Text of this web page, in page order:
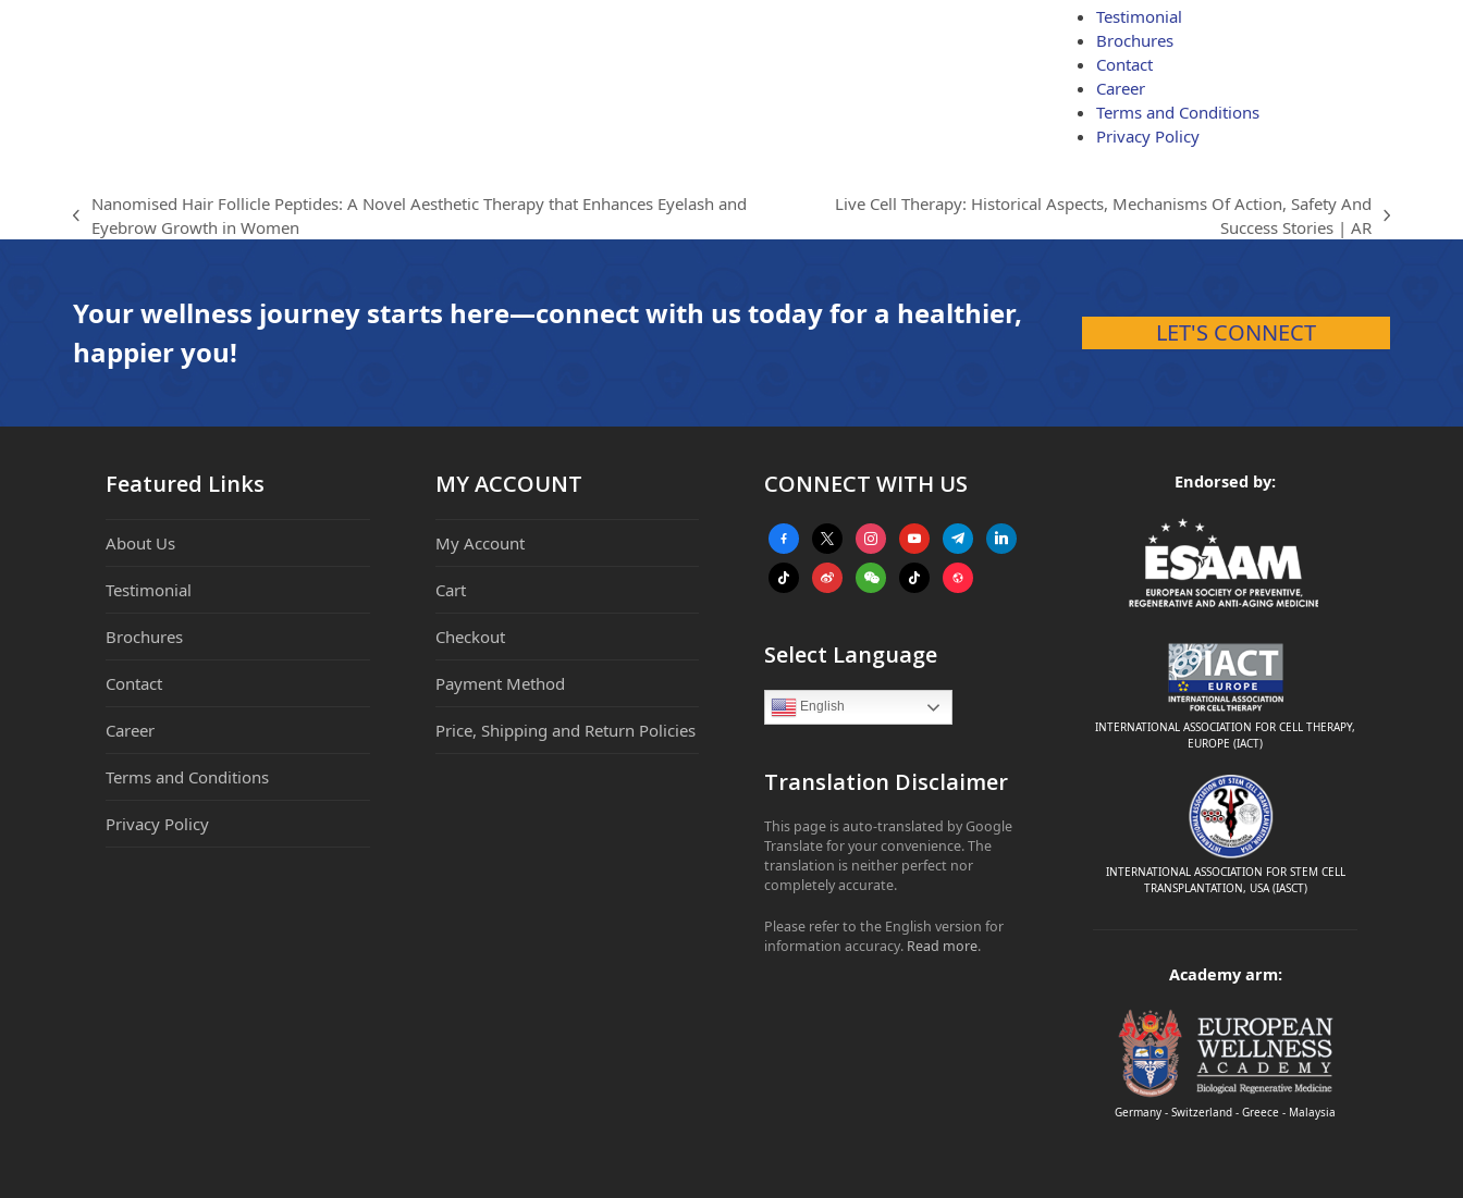
Testimonial
Brochures
Contact
Career
Terms and Conditions
Privacy Policy
previous
Nanomised Hair Follicle Peptides: A Novel Aesthetic Therapy that Enhances Eyelash and
Eyebrow Growth in Women
Live Cell Therapy: Historical Aspects, Mechanisms Of Action, Safety And
Success Stories | AR
Your wellness journey starts here—connect with us today for a healthier,
happier you!
LET'S CONNECT
Featured Links
About Us
Testimonial
Brochures
Contact
Career
Terms and Conditions
Privacy Policy
MY ACCOUNT
My Account
Cart
Checkout
Payment Method
Price, Shipping and Return Policies
CONNECT WITH US
facebook-
alt
x instagramyoutubetelegramlinkedin
tiktok weiboweixintiktok website
Select Language
English
Translation Disclaimer
This page is auto-translated by Google
Translate for your convenience. The
translation is neither perfect nor
completely accurate.
Please refer to the English version for
information accuracy. Read more.
Endorsed by:
INTERNATIONAL ASSOCIATION FOR CELL THERAPY,
EUROPE (IACT)
INTERNATIONAL ASSOCIATION FOR STEM CELL
TRANSPLANTATION, USA (IASCT)
Academy arm:
Germany - Switzerland - Greece - Malaysia